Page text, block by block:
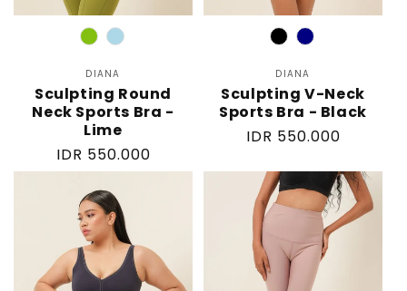
Color
Vendor:
DIANA
Sculpting Round
Neck Sports Bra -
Lime
Regular
price
IDR 550.000
Color
Vendor:
DIANA
Sculpting V-Neck
Sports Bra - Black
Regular
IDR 550.000